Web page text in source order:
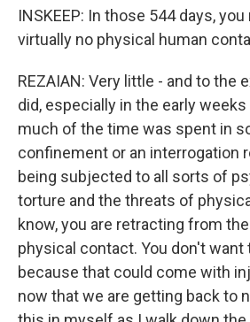
INSKEEP: In those 544 days,
virtually no physical human
REZAIAN: Very little - and to the
did, especially in the early
much of the time was spent in
confinement or an interrogation
being subjected to all sorts of
torture and the threats of
know, you are retracting from
physical contact. You don't want
because that could come with
now that we are getting back to